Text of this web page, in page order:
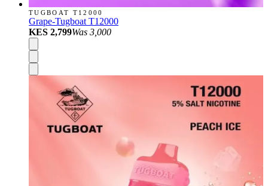
TUGBOAT T12000
Grape-Tugboat T12000
KES 2,799Was 3,000